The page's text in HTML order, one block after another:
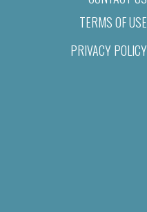
TERMS OF USE
PRIVACY POLICY